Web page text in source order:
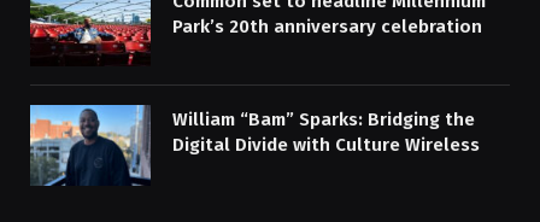
Park’s 20th anniversary celebration
William “Bam” Sparks: Bridging the
Digital Divide with Culture Wireless